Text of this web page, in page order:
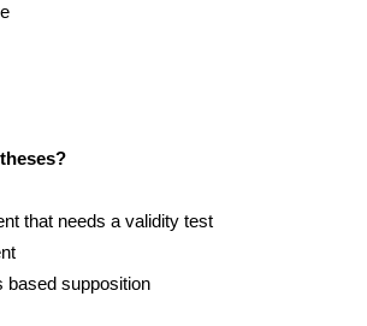
that needs a validity test
based supposition